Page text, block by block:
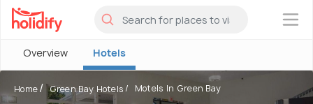
×
Overview Hotels
Home Green Bay Hotels Motels In Green Bay